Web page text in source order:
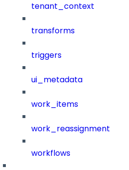
tenant_context
transforms
triggers
ui_metadata
work_items
work_reassignment
workflows